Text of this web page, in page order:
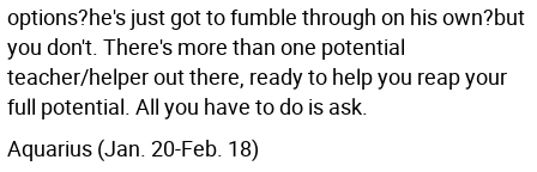
options?he's just got to fumble through on his own?but
you don't. There's more than one potential
teacher/helper out there, ready to help you reap your
full potential. All you have to do is ask.
Aquarius (Jan. 20-Feb. 18)